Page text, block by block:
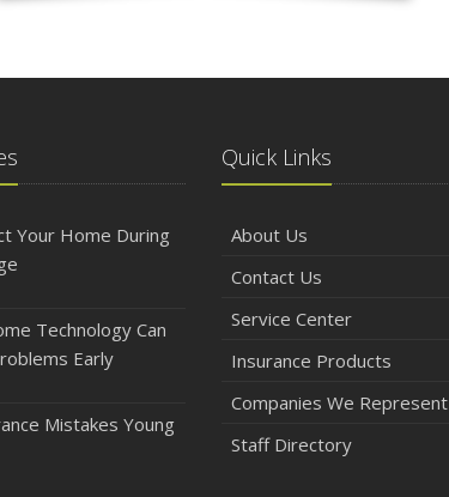
Your Home During
Technology Can
Early
Mistakes Young
Quick Links
About Us
Contact Us
Service Center
Insurance Products
Companies We Represent
Staff Directory